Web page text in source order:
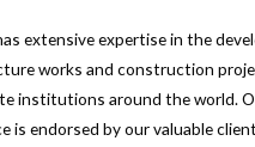
extensive expertise in the
works and construction
institutions around the world.
is endorsed by our valuable